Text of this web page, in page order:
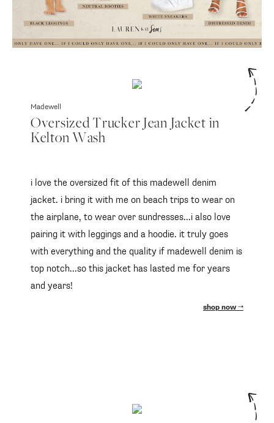
Madewell
Oversized Trucker Jean Jacket in
Kelton Wash
i love the oversized fit of this madewell denim
jacket. i bring it with me on beach trips to wear on
the airplane, to wear over sundresses...i also love
pairing it with leggings and a hoodie. it truly goes
with everything and the quality if madewell denim is
top notch...so this jacket has lasted me for years
and years!
shop now